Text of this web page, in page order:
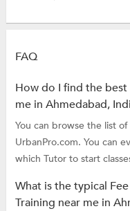
FAQ
How do I find the best
me in Ahmedabad,
You can browse the list
UrbanPro.com. You can
which Tutor to start
What is the typical
Training near me in